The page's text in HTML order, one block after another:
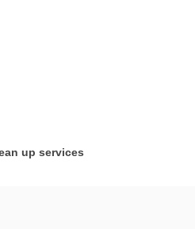
up services